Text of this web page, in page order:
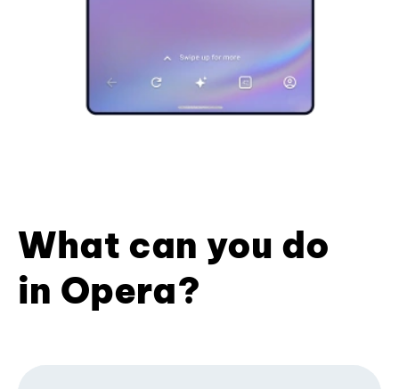
What can you do
in Opera?